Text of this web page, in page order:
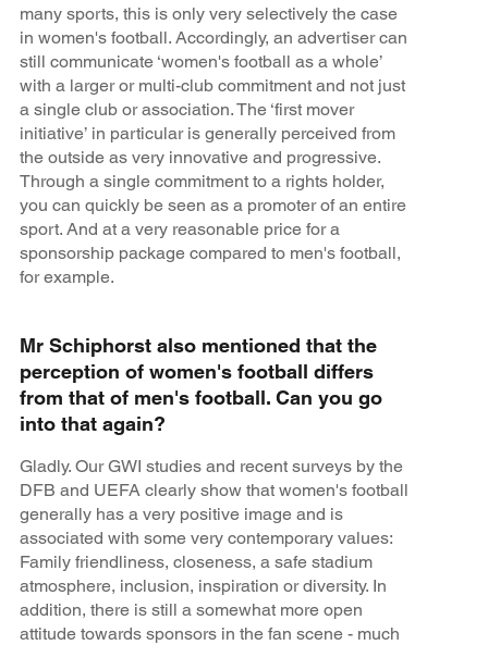
many sports, this is only very selectively the case
in women's football. Accordingly, an advertiser can
still communicate ‘women's football as a whole’
with a larger or multi-club commitment and not just
a single club or association. The ‘first mover
initiative’ in particular is generally perceived from
the outside as very innovative and progressive.
Through a single commitment to a rights holder,
you can quickly be seen as a promoter of an entire
sport. And at a very reasonable price for a
sponsorship package compared to men's football,
for example.
Mr Schiphorst also mentioned that the
perception of women's football differs
from that of men's football. Can you go
into that again?
Gladly. Our GWI studies and recent surveys by the
DFB and UEFA clearly show that women's football
generally has a very positive image and is
associated with some very contemporary values:
Family friendliness, closeness, a safe stadium
atmosphere, inclusion, inspiration or diversity. In
addition, there is still a somewhat more open
attitude towards sponsors in the fan scene - much